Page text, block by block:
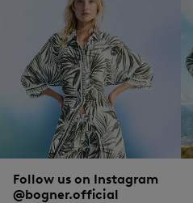
Follow us on Instagram
@bogner.official